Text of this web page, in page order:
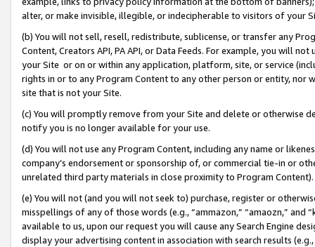
alter, or make invisible, illegible, or indecipherable to visitors of your
(b) You will not sell, resell, redistribute, sublicense, or transfer any
Content, Creators API, PA API, or Data Feeds. For example, you will
your Site or on or within any application, platform, site, or service
rights in or to any Program Content to any other person or entity, nor
site that is not your Site.
(c) You will promptly remove from your Site and delete or otherwise
notify you is no longer available for your use.
(d) You will not use any Program Content, including any name or
company’s endorsement or sponsorship of, or commercial tie-in or
unrelated third party materials in close proximity to Program Content).
(e) You will not (and you will not seek to) purchase, register or
misspellings of any of those words (e.g., “ammazon,” “amaozn,” and
available to us, upon our request you will cause any Search Engine
display your advertising content in association with search results